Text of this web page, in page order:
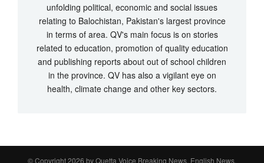
unfolding political, economic and social issues
relating to Balochistan, Pakistan's largest province
in terms of area. QV's main focus is on stories
related to education, promotion of quality education
and publishing reports about out of school children
in the province. QV has also a vigilant eye on
health, climate change and other key sectors.
© Copyright 2026 byQuetta Voice Breaking News, English News,